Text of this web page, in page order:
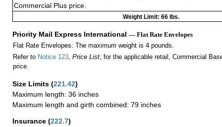
Commercial Plus price.
Weight Limit: 66 lbs.
Priority Mail Express International — Flat Rate Envelopes
Flat Rate Envelopes: The maximum weight is 4 pounds.
Refer to Notice 123, Price List, for the applicable retail, Commercial
price.
Size Limits (221.42)
Maximum length: 36 inches
Maximum length and girth combined: 79 inches
Insurance (222.7)